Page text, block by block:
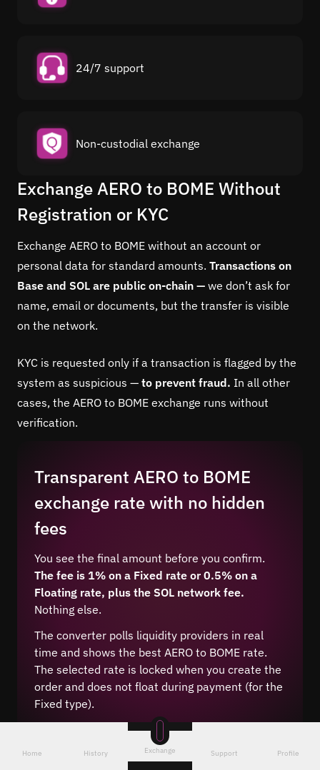
24/7 support
Non-custodial exchange
Exchange AERO to BOME Without
Registration or KYC
Exchange AERO to BOME without an account or
personal data for standard amounts. Transactions on
Base and SOL are public on-chain — we don’t ask for
name, email or documents, but the transfer is visible
on the network.
KYC is requested only if a transaction is flagged by the
system as suspicious — to prevent fraud. In all other
cases, the AERO to BOME exchange runs without
verification.
Transparent AERO to BOME
exchange rate with no hidden
fees
You see the final amount before you confirm.
The fee is 1% on a Fixed rate or 0.5% on a
Floating rate, plus the SOL network fee.
Nothing else.
The converter polls liquidity providers in real
time and shows the best AERO to BOME rate.
The selected rate is locked when you create the
order and does not float during payment (for the
Fixed type).
Home History Exchange Support Profile